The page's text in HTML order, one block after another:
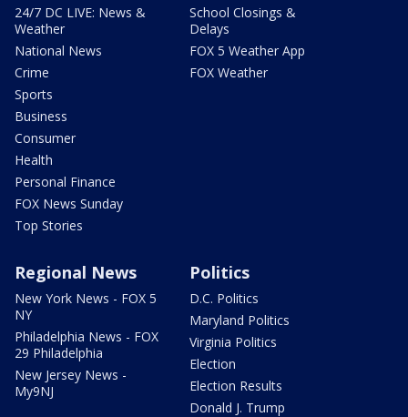
24/7 DC LIVE: News &
Weather
National News
Crime
Sports
Business
Consumer
Health
Personal Finance
FOX News Sunday
Top Stories
School Closings &
Delays
FOX 5 Weather App
FOX Weather
Regional News
New York News - FOX 5
NY
Philadelphia News - FOX
29 Philadelphia
New Jersey News -
My9NJ
Politics
D.C. Politics
Maryland Politics
Virginia Politics
Election
Election Results
Donald J. Trump